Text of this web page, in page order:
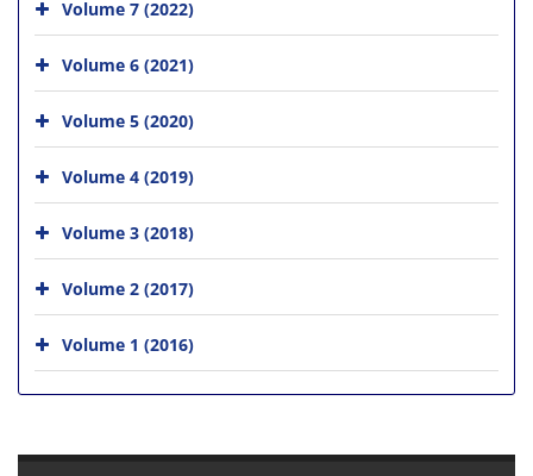
Volume 7 (2022)
Volume 6 (2021)
Volume 5 (2020)
Volume 4 (2019)
Volume 3 (2018)
Volume 2 (2017)
Volume 1 (2016)